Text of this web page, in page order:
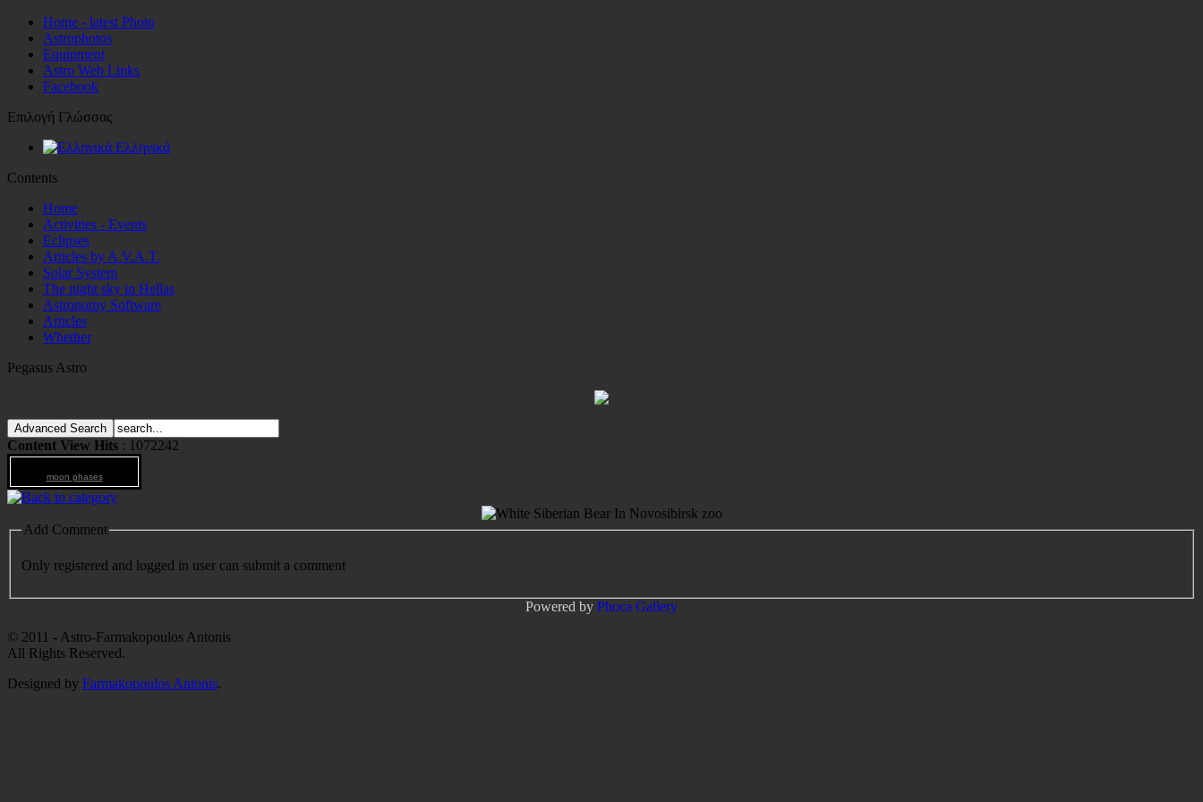
Home - latest Photo
Astrophotos
Equipment
Astro Web Links
Facebook
Επιλογή Γλώσσας
Ελληνικά
Contents
Home
Activities - Events
Eclipses
Articles by A.V.A.T.
Solar System
The night sky in Hellas
Astronomy Software
Articles
Whether
Pegasus Astro
Content View Hits : 1072242
moon phases
Add Comment
Only registered and logged in user can submit a comment
Powered by Phoca Gallery
© 2011 - Astro-Farmakopoulos Antonis
All Rights Reserved.
Designed by Farmakopoulos Antonis.